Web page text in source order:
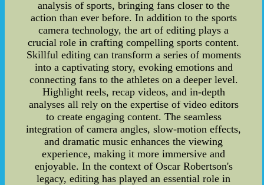
analysis of sports, bringing fans closer to the
action than ever before. In addition to the sports
camera technology, the art of editing plays a
crucial role in crafting compelling sports content.
Skillful editing can transform a series of moments
into a captivating story, evoking emotions and
connecting fans to the athletes on a deeper level.
Highlight reels, recap videos, and in-depth
analyses all rely on the expertise of video editors
to create engaging content. The seamless
integration of camera angles, slow-motion effects,
and dramatic music enhances the viewing
experience, making it more immersive and
enjoyable. In the context of Oscar Robertson's
legacy, editing has played an essential role in